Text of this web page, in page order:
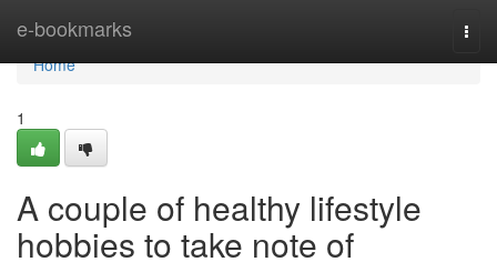
e-bookmarks
Home
Home
1
A couple of healthy lifestyle
hobbies to take note of